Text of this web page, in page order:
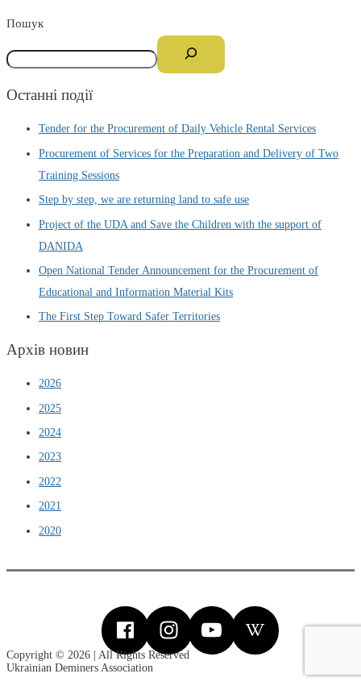
Пошук
Останні події
Tender for the Procurement of Daily Vehicle Rental Services
Procurement of Services for the Preparation and Delivery of Two
Training Sessions
Step by step, we are returning land to safe use
Project of the UDA and Save the Children with the support of
DANIDA
Open National Tender Announcement for the Procurement of
Educational and Information Material Kits
The First Step Toward Safer Territories
Архів новин
2026
2025
2024
2023
2022
2021
2020
Copyright © 2026 | All Rights Reserved
Ukrainian Deminers Association